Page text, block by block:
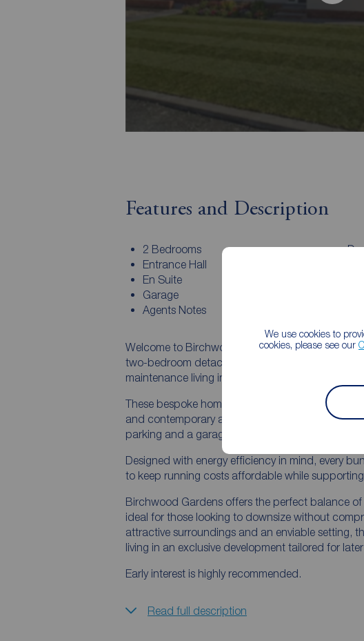
We use cookies to
cookies, please see our
Features and Description
2 Bedrooms
Entrance Hall
En Suite
Garage
Agents Notes
Welcome to Birchwood Gardens – an exclusive
two-bedroom detached bungalows, created
maintenance living in a sought-after location.
These bespoke homes combine modern comfort
and contemporary accommodation all on one
parking and a garage, providing both
Designed with energy efficiency in mind, every
to keep running costs affordable while
Birchwood Gardens offers the perfect balance
ideal for those looking to downsize without
attractive surroundings and an enviable setting,
living in an exclusive development tailored for
Early interest is highly recommended.
Read full description